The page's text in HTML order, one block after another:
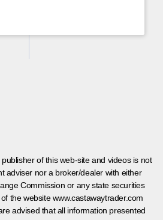
publisher of this web-site and videos is not
adviser nor a broker/dealer with either
Commission or any state securities
the website www.castawaytrader.com
advised that all information presented